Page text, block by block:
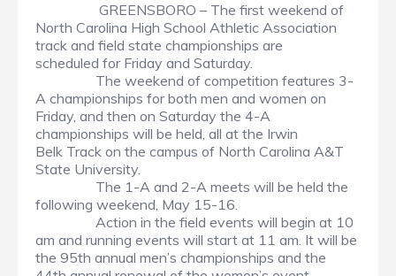
GREENSBORO – The first weekend of
North Carolina High School Athletic Association
track and field state championships are
scheduled for Friday and Saturday.
The weekend of competition features 3-
A championships for both men and women on
Friday, and then on Saturday the 4-A
championships will be held, all at the Irwin
Belk Track on the campus of North Carolina A&T
State University.
The 1-A and 2-A meets will be held the
following weekend, May 15-16.
Action in the field events will begin at 10
am and running events will start at 11 am. It will be
the 95th annual men’s championships and the